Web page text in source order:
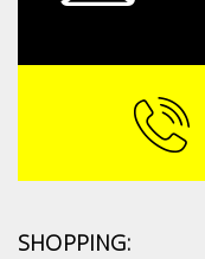
SHOPPING: